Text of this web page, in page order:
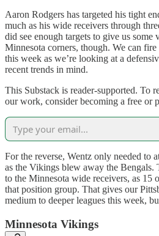
Aaron Rodgers has targeted his tight
much as his wide receivers through
did see enough targets to give us some
Minnesota corners, though. We can
this week as we’re looking at a
recent trends in mind.
This Substack is reader-supported. To
our work, consider becoming a free or
For the reverse, Wentz only needed to
as the Vikings blew away the Bengals.
to the Minnesota wide receivers, as 15
that position group. That gives our
medium to deeper leagues this week,
Minnesota Vikings